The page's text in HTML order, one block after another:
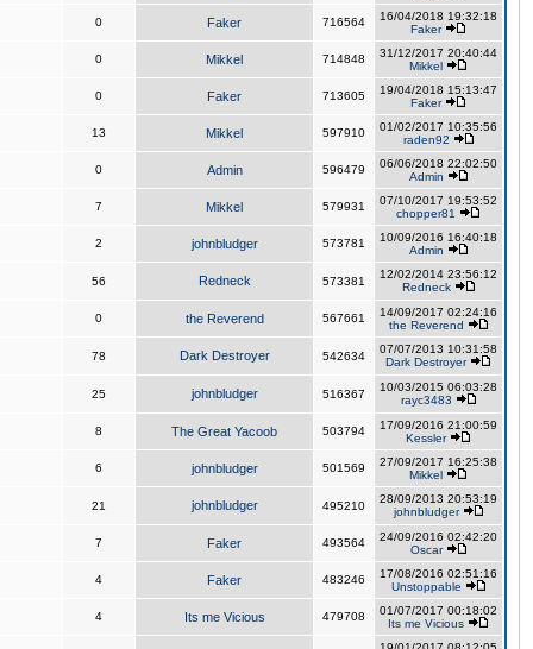
0 Faker 716564
16/04/2018 19:32:18
Faker
0 Mikkel 714848
31/12/2017 20:40:44
Mikkel
0 Faker 713605
19/04/2018 15:13:47
Faker
13 Mikkel 597910
01/02/2017 10:35:56
raden92
0 Admin 596479
06/06/2018 22:02:50
Admin
7 Mikkel 579931
07/10/2017 19:53:52
chopper81
2 johnbludger 573781
10/09/2016 16:40:18
Admin
56 Redneck 573381
12/02/2014 23:56:12
Redneck
0 the Reverend 567661
14/09/2017 02:24:16
the Reverend
78 Dark Destroyer 542634
07/07/2013 10:31:58
Dark Destroyer
25 johnbludger 516367
10/03/2015 06:03:28
rayc3483
8 The Great Yacoob 503794
17/09/2016 21:00:59
Kessler
6 johnbludger 501569
27/09/2017 16:25:38
Mikkel
21 johnbludger 495210
28/09/2013 20:53:19
johnbludger
7 Faker 493564
24/09/2016 02:42:20
Oscar
4 Faker 483246
17/08/2016 02:51:16
Unstoppable
4 Its me Vicious 479708
01/07/2017 00:18:02
Its me Vicious